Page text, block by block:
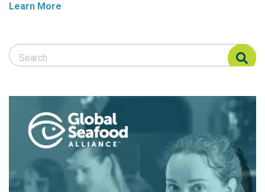
Learn More
Search Responsible Seafood Advocate
Search Responsible Seafood Advocate